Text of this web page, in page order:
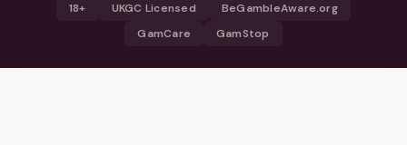
18+ UKGC Licensed
BeGambleAware.org
GamCare
GamStop